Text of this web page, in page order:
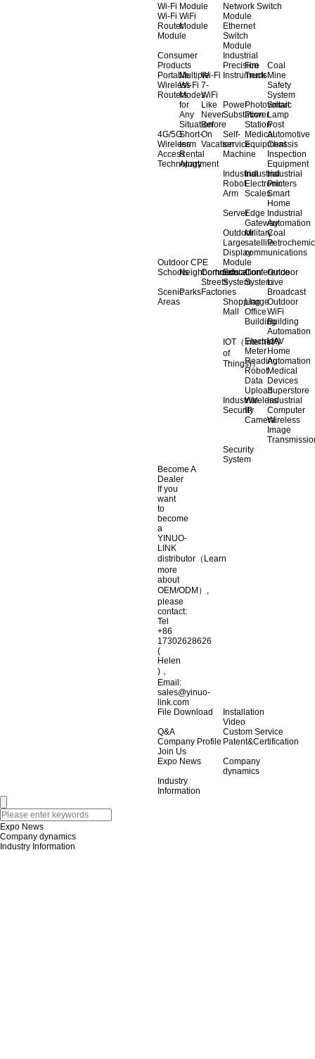
Wi-Fi Module
Wi-Fi
Router
Module
WiFi
Module
Network Switch
Module
Ethernet
Switch
Module
Consumer
Products
Portable
Wireless
Routers
Multiple
Wi-Fi
Modes
for
Any
Situation
Wi-Fi
7-
WiFi
Like
Never
Before
4G/5G
Wireless
Access
Technology
Short-
term
Rental
Apartment
On
Vacation
Industrial
Precision
Instruments
Fire
Truck
Coal
Mine
Safety
System
Power
Substation
Photovoltaic
Power
Station
Smart
Lamp
Post
Self-
service
Machine
Medical
Equipment
Automotive
Chassis
Inspection
Equipment
Industrial
Robot
Arm
Industrial
Electronic
Scales
Industrial
Printers
Smart
Home
ServerEdge
Gateway
Industrial
Automation
Outdoor
Large
Display
Military
satellite
communications
Coal
Outdoor CPE
SchoolsNeighborhoods
Commercial
Streets
Scenic
Areas
ParksFactories
Module
Education
System
Conference
System
Outdoor
Live
Broadcast
Shopping
Mall
Llarge
Office
Building
Outdoor
WiFi
Building
Automation
IOT（Internet
of
Things)）
Electricity
Meter
Reading
UAV
Home
Automation
Robot
Data
Upload
Medical
Devices
Superstore
Industrial
Security
Wireless
IP
Camera
Industrial
Computer
Wireless
Image
Security
System
Become A
Dealer
If you
want
to
become
a
YINUO-
LINK
distributor（Learn
more
about
OEM/ODM）,
please
contact:
Tel
+86
17302628626
(
Helen
)，
Email:
sales@yinuo-
link.com
File Download
Installation
Video
Q&A
Custom Service
Company Profile Patent&Certification
Join Us
Expo News
Company
dynamics
Industry
Information
Expo News
Company dynamics
Industry Information